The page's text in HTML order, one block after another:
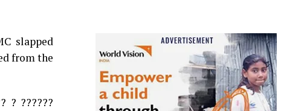
slapped
from the
? ??????